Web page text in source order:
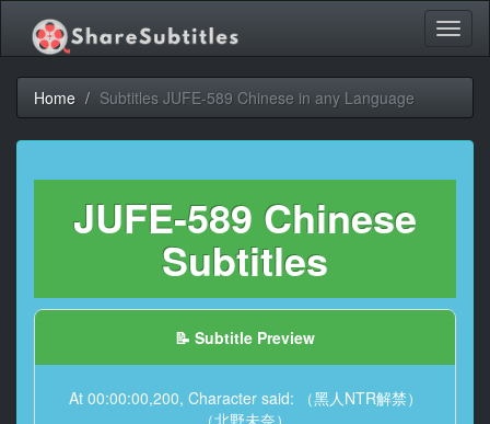
Home Subtitles JUFE-589 Chinese in any Language
JUFE-589 Chinese
Subtitles
📝 Subtitle Preview
At 00:00:00,200, Character said: （黑人NTR解禁）
（北野未奈）